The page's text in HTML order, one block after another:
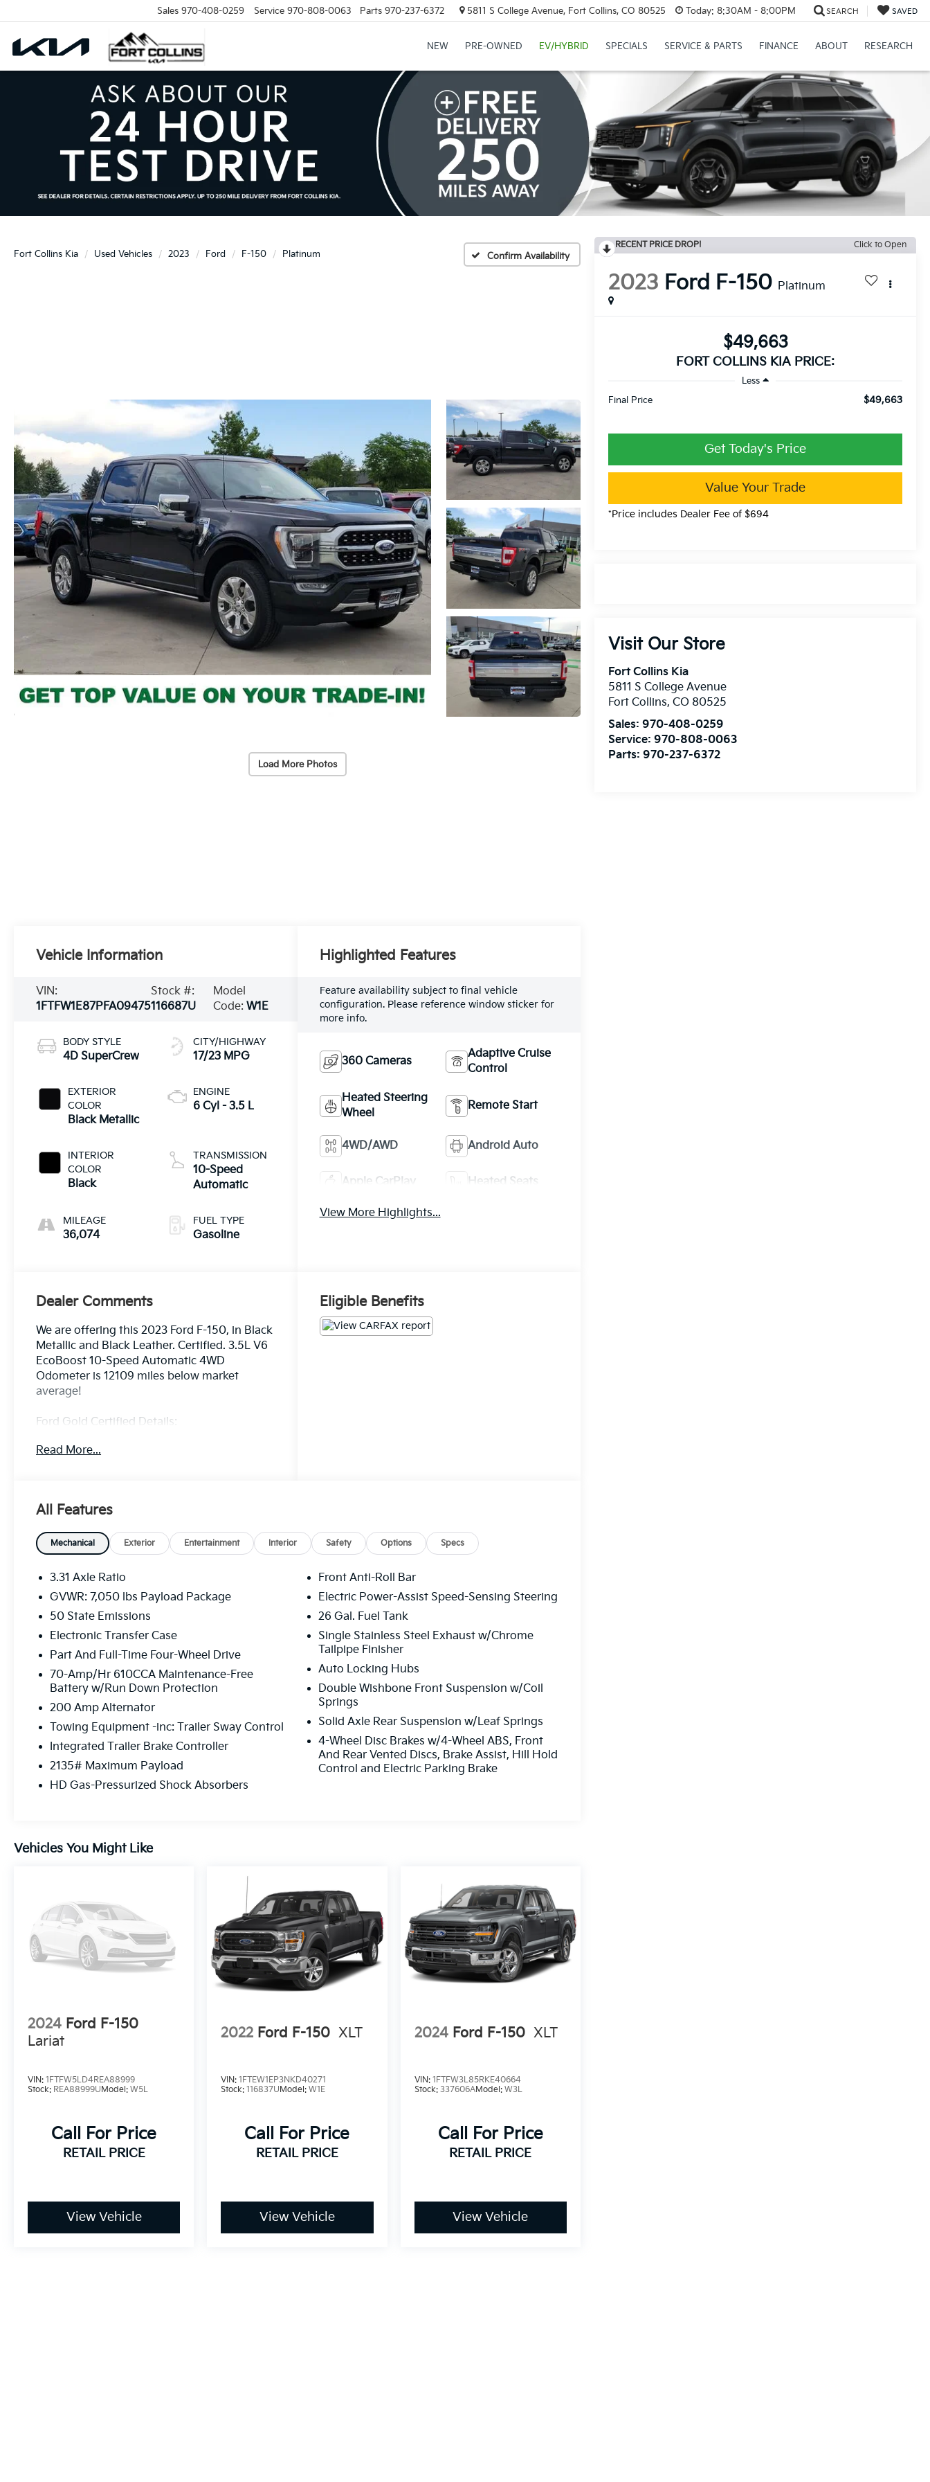
Sales 970-408-0259 Service 970-808-0063 Parts 970-237-6372 5811 S College Avenue, Fort Collins, CO 80525 Today: 8:30AM - 8:00PM SEARCH SAVED
NEW PRE-OWNED EV/HYBRID SPECIALS SERVICE & PARTS FINANCE ABOUT RESEARCH
Fort Collins Kia Used Vehicles 2023 Ford F-150 Platinum Confirm Availability
Load More Photos
RECENT PRICE DROP! Click to Open
2023 Ford F-150 Platinum
$49,663
FORT COLLINS KIA PRICE:
Less
Final Price
$49,663
Get Today's Price
Value Your Trade
*Price includes Dealer Fee of $694
Visit Our Store
Fort Collins Kia
5811 S College Avenue
Fort Collins,CO 80525
Sales:970-408-0259
Service:970-808-0063
Parts:970-237-6372
Vehicle Information
VIN:
1FTFW1E87PFA09475
Stock #:
116687U
Model
Code:W1E
BODY STYLE
4D SuperCrew
EXTERIOR
COLOR
Black Metallic
INTERIOR
COLOR
Black
MILEAGE
36,074
CITY/HIGHWAY
17/23 MPG
ENGINE
6 Cyl - 3.5 L
TRANSMISSION
10-Speed
Automatic
FUEL TYPE
Gasoline
Highlighted Features
Feature availability subject to final vehicle
configuration. Please reference window sticker for
more info.
360 Cameras
Adaptive Cruise
Control
Heated Steering
Wheel
Remote Start
4WD/AWD Android Auto
Apple CarPlay Heated Seats
View More Highlights...
Dealer Comments
We are offering this 2023 Ford F-150, in Black
Metallic and Black Leather. Certified. 3.5L V6
EcoBoost 10-Speed Automatic 4WD
Odometer is 12109 miles below market
average!
Ford Gold Certified Details:
* Vehicle History
Truck and Explorer SUV, Can Become Gold
Certified
* 172 Point Inspection
* Roadside Assistance
* Limited Warranty: 12 Month/12,000 Mile
(whichever comes first) after new car
warranty expires or from certified purchase
date
* Powertrain Limited Warranty: 84
Month/100,000 Mile (whichever comes first)
from original in-service date
* Transferable Warranty
* Warranty Deductible: $100
Serving the greater Northern Colorado and
Denver area, including Fort Collins, Greeley,
Loveland, Highlands Ranch, Broomfield,
Longmont, Boulder, Parker, and Thornton.
Read More...
Eligible Benefits
All Features
Mechanical Exterior Entertainment Interior Safety Options Specs
3.31 Axle Ratio
GVWR: 7,050 lbs Payload Package
50 State Emissions
Electronic Transfer Case
Part And Full-Time Four-Wheel Drive
70-Amp/Hr 610CCA Maintenance-Free
Battery w/Run Down Protection
200 Amp Alternator
Towing Equipment -inc: Trailer Sway Control
Integrated Trailer Brake Controller
2135# Maximum Payload
HD Gas-Pressurized Shock Absorbers
Front Anti-Roll Bar
Electric Power-Assist Speed-Sensing Steering
26 Gal. Fuel Tank
Single Stainless Steel Exhaust w/Chrome
Tailpipe Finisher
Auto Locking Hubs
Double Wishbone Front Suspension w/Coil
Springs
Solid Axle Rear Suspension w/Leaf Springs
4-Wheel Disc Brakes w/4-Wheel ABS, Front
And Rear Vented Discs, Brake Assist, Hill Hold
Control and Electric Parking Brake
Vehicles You Might Like
2024 Ford F-150
Lariat
VIN: 1FTFW5LD4REA88999
Stock: REA88999UModel: W5L
Call For Price
RETAIL PRICE
View Vehicle
2022 Ford F-150 XLT
VIN:1FTEW1EP3NKD40271
Stock:116837UModel:W1E
Call For Price
RETAIL PRICE
View Vehicle
2024 Ford F-150 XLT
VIN: 1FTFW3L85RKE40664
Stock: 337606AModel: W3L
Call For Price
RETAIL PRICE
View Vehicle